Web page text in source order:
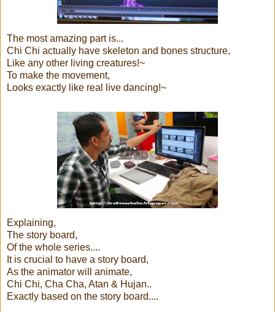
The most amazing part is...
Chi Chi actually have skeleton and bones structure,
Like any other living creatures!~
To make the movement,
Looks exactly like real live dancing!~
Explaining,
The story board,
Of the whole series....
It is crucial to have a story board,
As the animator will animate,
Chi Chi, Cha Cha, Atan & Hujan..
Exactly based on the story board....